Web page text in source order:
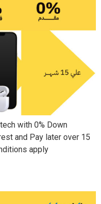
with 0% Down
and Pay later over 15
apply